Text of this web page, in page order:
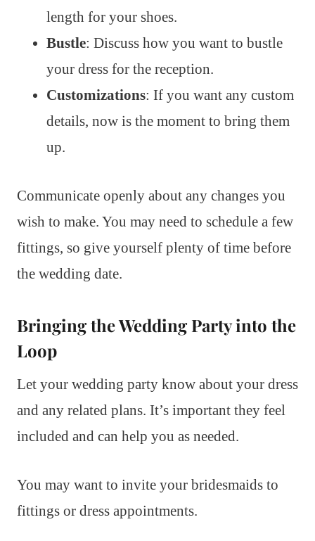
length for your shoes.
Bustle: Discuss how you want to bustle
your dress for the reception.
Customizations: If you want any custom
details, now is the moment to bring them
up.
Communicate openly about any changes you
wish to make. You may need to schedule a few
fittings, so give yourself plenty of time before
the wedding date.
Bringing the Wedding Party into the
Loop
Let your wedding party know about your dress
and any related plans. It’s important they feel
included and can help you as needed.
You may want to invite your bridesmaids to
fittings or dress appointments.